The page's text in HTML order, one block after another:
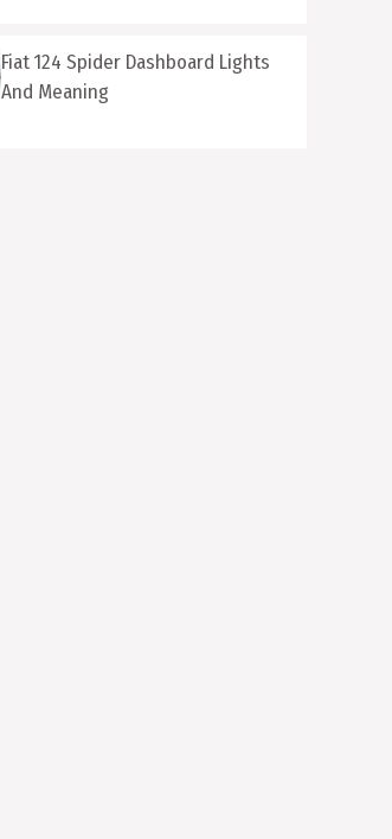
Fiat 124 Spider Dashboard Lights
And Meaning